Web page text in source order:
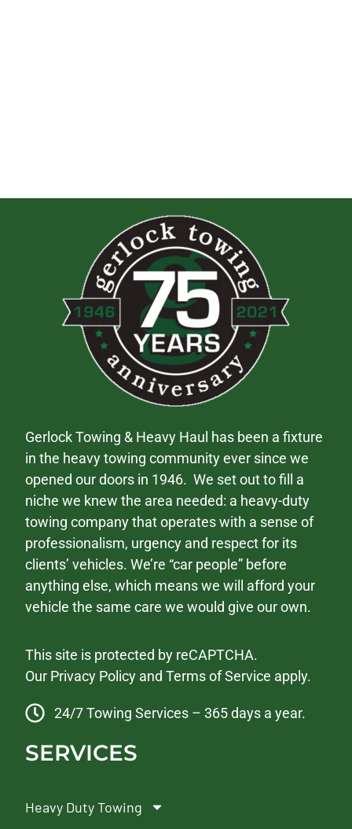
Gerlock Towing & Heavy Haul has been a fixture
in the heavy towing community ever since we
opened our doors in 1946. We set out to fill a
niche we knew the area needed: a heavy-duty
towing company that operates with a sense of
professionalism, urgency and respect for its
clients’ vehicles. We’re “car people” before
anything else, which means we will afford your
vehicle the same care we would give our own.
This site is protected by reCAPTCHA.
Our Privacy Policy andTerms of Service apply.
24/7 Towing Services – 365 days a year.
SERVICES
Heavy Duty Towing